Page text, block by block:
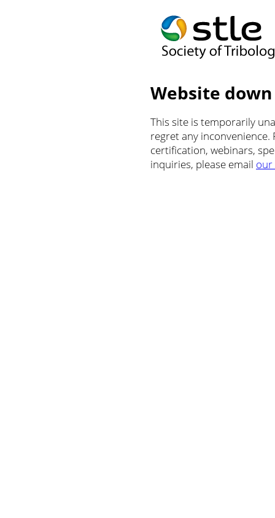
Website
This site is temporarily
regret any
certification, webinars,
inquiries, please email our